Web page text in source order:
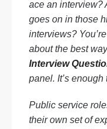
ace an interview?
goes on in those
interviews?
about the best
Interview
panel. It’s
Public service
their own set of